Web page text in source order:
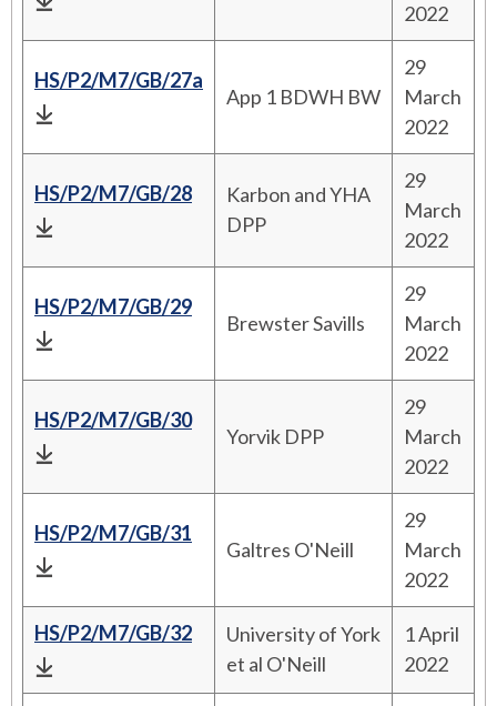
2022
HS/P2/M7/GB/27a
App 1 BDWH BW
29
March
2022
HS/P2/M7/GB/28
Karbon and YHA
DPP
29
March
2022
HS/P2/M7/GB/29
Brewster Savills
29
March
2022
HS/P2/M7/GB/30
Yorvik DPP
29
March
2022
HS/P2/M7/GB/31
Galtres O'Neill
29
March
2022
HS/P2/M7/GB/32
University of York
et al O'Neill
1 April
2022